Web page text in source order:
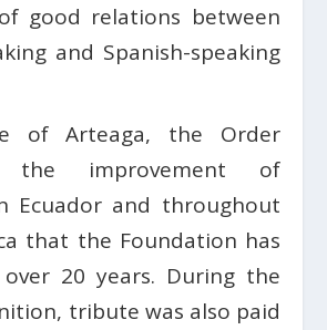
good relations between
and Spanish-speaking
of Arteaga, the Order
the improvement of
Ecuador and throughout
that the Foundation has
20 years. During the
tribute was also paid